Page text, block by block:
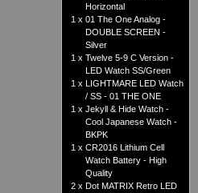
Horizontal
1 x 01 The One Analog -
DOUBLE SCREEN -
Silver
1 x Twelve 5-9 C Version -
LED Watch SS/Green
1 x
LIGHTMARE LED Watch
/ SS - 01 THE ONE
1 x Jekyll & Hide Watch -
Cool Japanese Watch -
BKPK
1 x CR2016 Lithium Cell
Watch Battery - High
Quality
2 x Dot MATRIX Retro LED